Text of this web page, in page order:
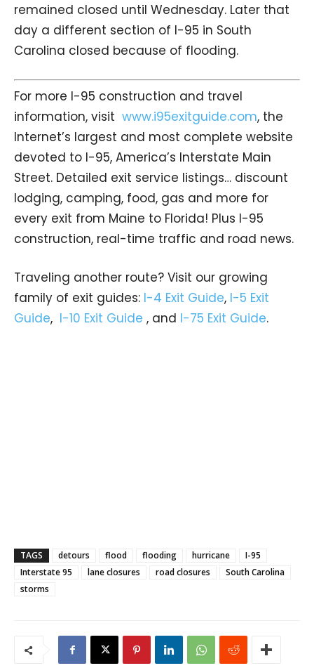
remained closed until Wednesday. Later that
day a different section of I-95 in South
Carolina closed because of flooding.
For more I-95 construction and travel
information, visit www.i95exitguide.com, the
Internet’s largest and most complete website
devoted to I-95, America’s Interstate Main
Street. Detailed exit service listings… discount
lodging, camping, food, gas and more for
every exit from Maine to Florida! Plus I-95
construction, real-time traffic and road news.
Traveling another route? Visit our growing
family of exit guides: I-4 Exit Guide, I-5 Exit
Guide, I-10 Exit Guide , and I-75 Exit Guide.
TAGS detours flood flooding hurricane
I-95
Interstate 95
lane closures road closures
South Carolina
storms